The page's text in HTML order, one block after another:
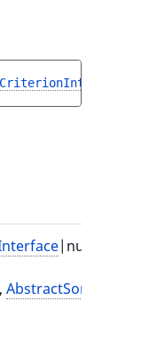
CriterionInterface
|null
AbstractSortClause